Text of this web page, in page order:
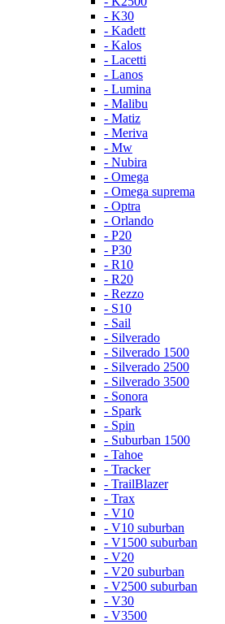
- K30
- Kadett
- Kalos
- Lacetti
- Lanos
- Lumina
- Malibu
- Matiz
- Meriva
- Mw
- Nubira
- Omega
- Omega suprema
- Optra
- Orlando
- P20
- P30
- R10
- R20
- Rezzo
- S10
- Sail
- Silverado
- Silverado 1500
- Silverado 2500
- Silverado 3500
- Sonora
- Spark
- Spin
- Suburban 1500
- Tahoe
- Tracker
- TrailBlazer
- Trax
- V10
- V10 suburban
- V1500 suburban
- V20
- V20 suburban
- V2500 suburban
- V30
- V3500